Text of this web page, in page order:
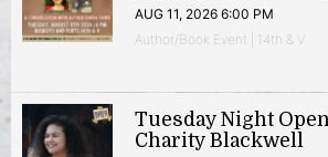
AUG 11, 2026 6:00 PM
Author/Book Event | 14th & V
Tuesday Night
Charity Blackwell